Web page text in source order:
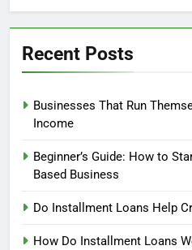
Profit?
Recent Posts
Businesses That Run
Income
Beginner’s Guide: How to
Based Business
Do Installment Loans Help
How Do Installment Loans